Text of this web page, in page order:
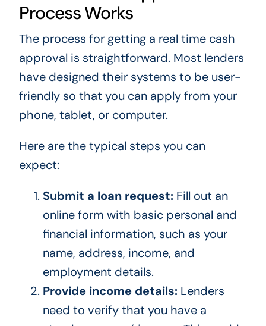
Process Works
The process for getting a real time cash
approval is straightforward. Most lenders
have designed their systems to be user-
friendly so that you can apply from your
phone, tablet, or computer.
Here are the typical steps you can
expect:
Submit a loan request:Fill out an
online form with basic personal and
financial information, such as your
name, address, income, and
employment details.
Provide income details:Lenders
need to verify that you have a